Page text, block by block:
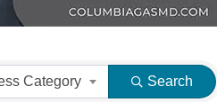
Category Search